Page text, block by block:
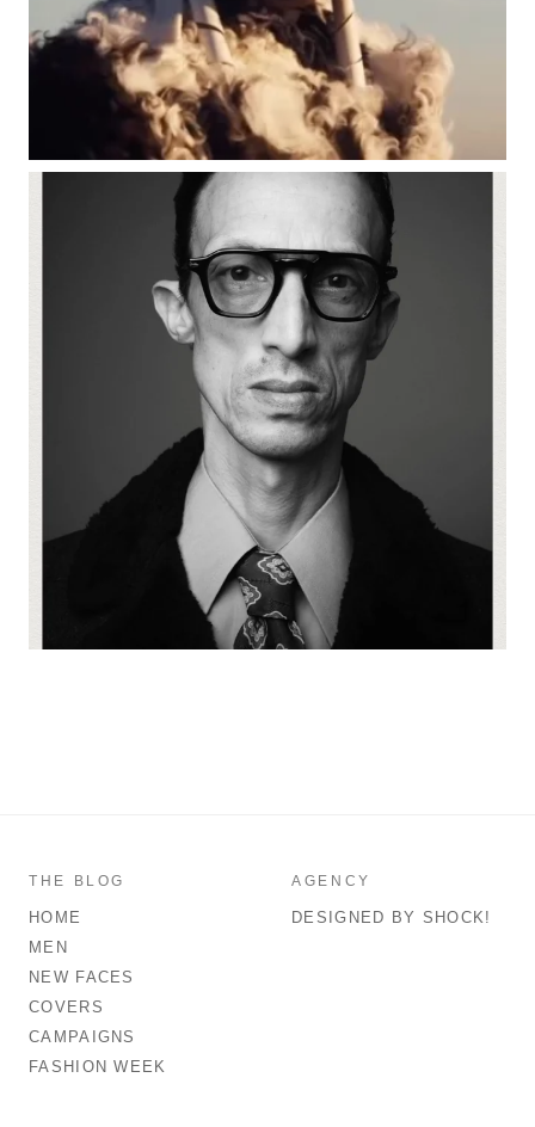
THE BLOG
HOME
MEN
NEW FACES
COVERS
CAMPAIGNS
FASHION WEEK
AGENCY
DESIGNED BY SHOCK!